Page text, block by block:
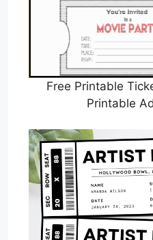
Free Printable
Printable